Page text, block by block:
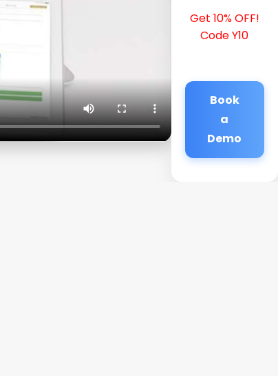
Get 10% OFF!
Code Y10
Book
a
Demo